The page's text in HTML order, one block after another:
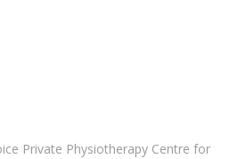
Private Physiotherapy Centre for